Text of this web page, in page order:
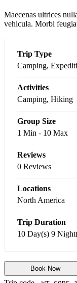
Maecenas ultrices
vehicula. Morbi
Trip Type
Camping,
Activities
Camping, Hiking
Group Size
1 Min - 10 Max
Reviews
0 Reviews
Locations
North America
Trip Duration
10 Day(s) 9
Book Now